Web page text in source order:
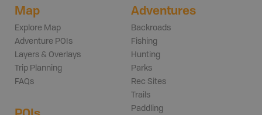
Map
Explore Map
Adventure POIs
Layers & Overlays
Trip Planning
FAQs
Adventures
Backroads
Fishing
Hunting
Parks
Rec Sites
Trails
Paddling